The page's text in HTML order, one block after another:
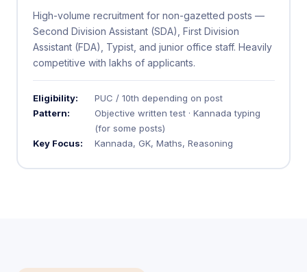
High-volume recruitment for non-gazetted posts —
Second Division Assistant (SDA), First Division
Assistant (FDA), Typist, and junior office staff. Heavily
competitive with lakhs of applicants.
Eligibility:
PUC / 10th depending on post
Pattern:
Objective written test · Kannada typing
(for some posts)
Key Focus:
Kannada, GK, Maths, Reasoning